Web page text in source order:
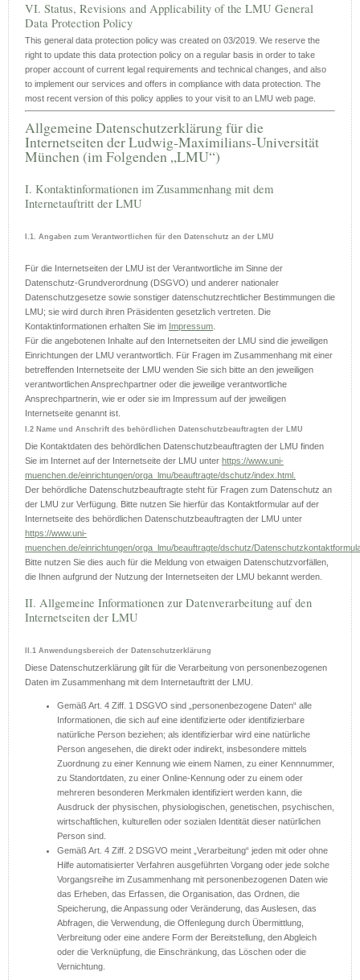
VI. Status, Revisions and Applicability of the LMU General
Data Protection Policy
This general data protection policy was created on 03/2019. We reserve the
right to update this data protection policy on a regular basis in order to take
proper account of current legal requirements and technical changes, and also
to implement our services and offers in compliance with data protection. The
most recent version of this policy applies to your visit to an LMU web page.
Allgemeine Datenschutzerklärung für die
Internetseiten der Ludwig-Maximilians-Universität
München (im Folgenden „LMU“)
I. Kontaktinformationen im Zusammenhang mit dem
Internetauftritt der LMU
I.1. Angaben zum Verantwortlichen für den Datenschutz an der LMU
Für die Internetseiten der LMU ist der Verantwortliche im Sinne der
Datenschutz-Grundverordnung (DSGVO) und anderer nationaler
Datenschutzgesetze sowie sonstiger datenschutzrechtlicher Bestimmungen die
LMU; sie wird durch ihren Präsidenten gesetzlich vertreten. Die
Kontaktinformationen erhalten Sie im Impressum
Für die angebotenen Inhalte auf den Internetseiten der LMU sind die jeweiligen
Einrichtungen der LMU verantwortlich. Für Fragen im Zusammenhang mit einer
betreffenden Internetseite der LMU wenden Sie sich bitte an den jeweiligen
verantwortlichen Ansprechpartner oder die jeweilige verantwortliche
Ansprechpartnerin, wie er oder sie im Impressum auf der jeweiligen
Internetseite genannt ist.
I.2 Name und Anschrift des behördlichen Datenschutzbeauftragten der LMU
Die Kontaktdaten des behördlichen Datenschutzbeauftragten der LMU finden
Sie im Internet auf der Internetseite der LMU unter https://www.uni-
muenchen.de/einrichtungen/orga_lmu/beauftragte/dschutz/index.html.
Der behördliche Datenschutzbeauftragte steht für Fragen zum Datenschutz an
der LMU zur Verfügung. Bitte nutzen Sie hierfür das Kontaktformular auf der
Internetseite des behördlichen Datenschutzbeauftragten der LMU unter
https://www.uni-
muenchen.de/einrichtungen/orga_lmu/beauftragte/dschutz/
Bitte nutzen Sie dies auch für die Meldung von etwaigen Datenschutzvorfällen,
die Ihnen aufgrund der Nutzung der Internetseiten der LMU bekannt werden.
II. Allgemeine Informationen zur Datenverarbeitung auf den
Internetseiten der LMU
II.1 Anwendungsbereich der Datenschutzerklärung
Diese Datenschutzerklärung gilt für die Verarbeitung von personenbezogenen
Daten im Zusammenhang mit dem Internetauftritt der LMU.
Gemäß Art. 4 Ziff. 1 DSGVO sind „personenbezogene Daten“ alle
Informationen, die sich auf eine identifizierte oder identifizierbare
natürliche Person beziehen; als identifizierbar wird eine natürliche
Person angesehen, die direkt oder indirekt, insbesondere mittels
Zuordnung zu einer Kennung wie einem Namen, zu einer Kennnummer,
zu Standortdaten, zu einer Online-Kennung oder zu einem oder
mehreren besonderen Merkmalen identifiziert werden kann, die
Ausdruck der physischen, physiologischen, genetischen, psychischen,
wirtschaftlichen, kulturellen oder sozialen Identität dieser natürlichen
Person sind.
Gemäß Art. 4 Ziff. 2 DSGVO meint „Verarbeitung“ jeden mit oder ohne
Hilfe automatisierter Verfahren ausgeführten Vorgang oder jede solche
Vorgangsreihe im Zusammenhang mit personenbezogenen Daten wie
das Erheben, das Erfassen, die Organisation, das Ordnen, die
Speicherung, die Anpassung oder Veränderung, das Auslesen, das
Abfragen, die Verwendung, die Offenlegung durch Übermittlung,
Verbreitung oder eine andere Form der Bereitstellung, den Abgleich
oder die Verknüpfung, die Einschränkung, das Löschen oder die
Vernichtung.